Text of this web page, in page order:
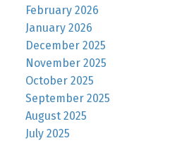
February 2026
January 2026
December 2025
November 2025
October 2025
September 2025
August 2025
July 2025